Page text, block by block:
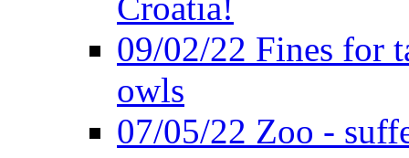
09/02/22 Fines for
owls
07/05/22 Zoo -